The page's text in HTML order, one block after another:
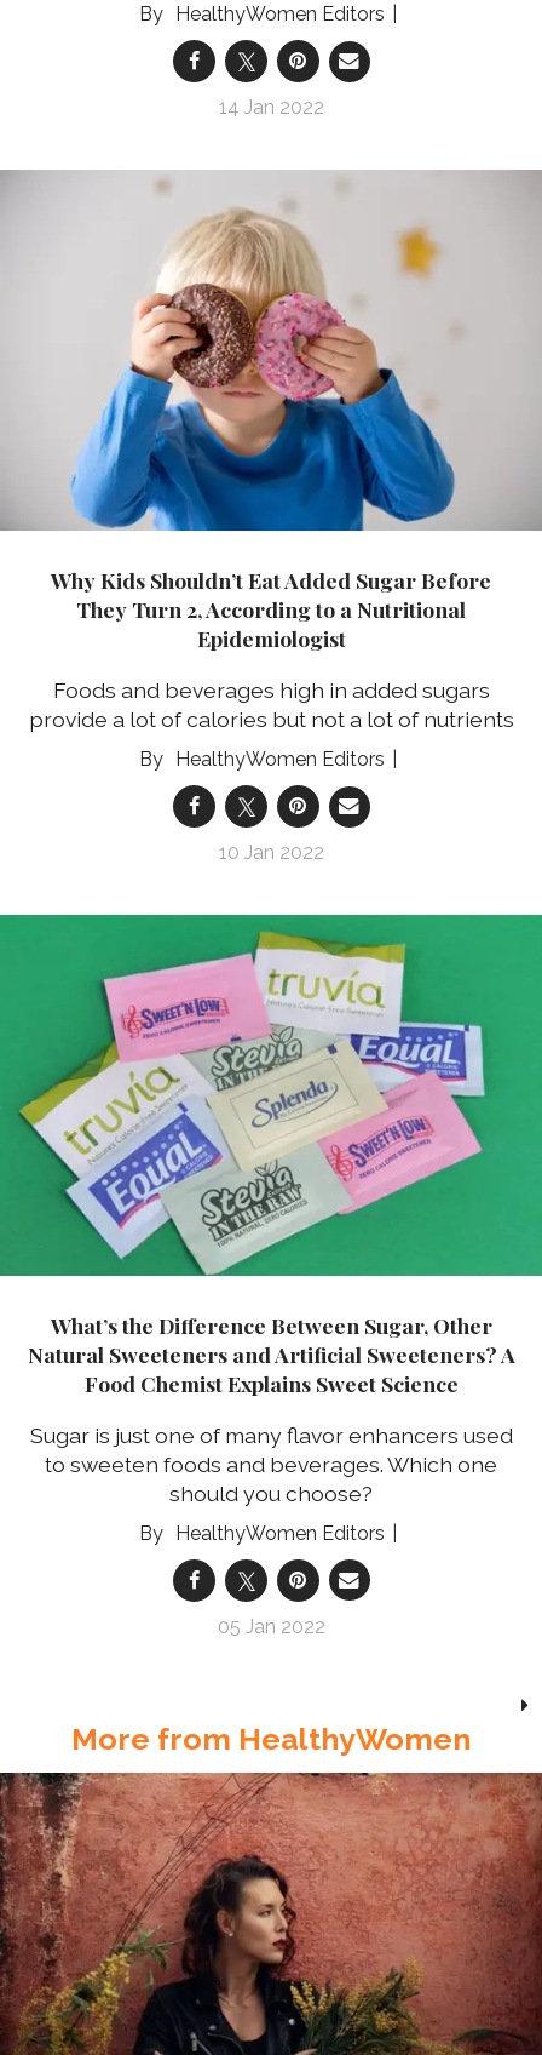
HealthyWomen Editors
14 Jan 2022
Why Kids Shouldn’t Eat Added Sugar Before
They Turn 2, According to a Nutritional
Epidemiologist
Foods and beverages high in added sugars
provide a lot of calories but not a lot of nutrients
HealthyWomen Editors
10 Jan 2022
What’s the Difference Between Sugar, Other
Natural Sweeteners and Artificial Sweeteners? A
Food Chemist Explains Sweet Science
Sugar is just one of many flavor enhancers used
to sweeten foods and beverages. Which one
should you choose?
HealthyWomen Editors
05 Jan 2022
More from HealthyWomen